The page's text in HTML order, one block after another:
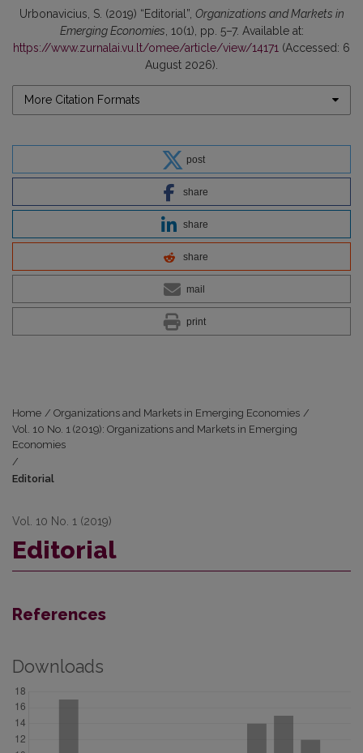
Urbonavicius, S. (2019) “Editorial”, Organizations and Markets in
Emerging Economies , 10(1), pp. 5–7. Available at:
https://www.zurnalai.vu.lt/omee/article/view/14171 (Accessed: 6
August 2026).
More Citation Formats
post
share
share
share
mail
print
Home / Organizations and Markets in Emerging Economies /
Vol. 10 No. 1 (2019): Organizations and Markets in Emerging
Economies
/
Editorial
Vol. 10 No. 1 (2019)
Editorial
References
Downloads